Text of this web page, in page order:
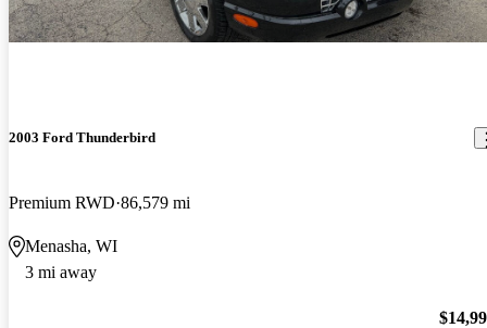
2003 Ford Thunderbird
Premium RWD 86,579 mi
Menasha, WI
3 mi away